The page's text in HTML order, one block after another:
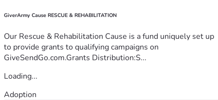
GiverArmy Cause RESCUE & REHABILITATION
Our Rescue & Rehabilitation Cause is a fund uniquely set up
to provide grants to qualifying campaigns on
GiveSendGo.com.Grants Distribution:S...
Loading...
Adoption